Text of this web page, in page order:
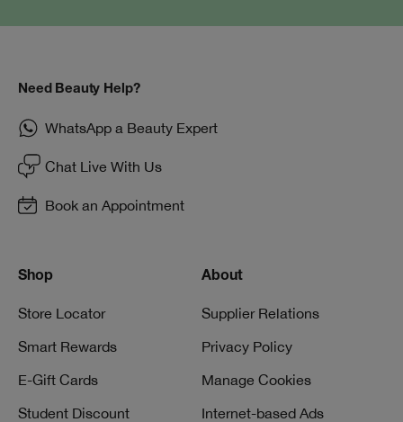
Need Beauty Help?
WhatsApp a Beauty Expert
Chat Live With Us
Book an Appointment
Shop
Store Locator
Smart Rewards
E-Gift Cards
Student Discount
About
Supplier Relations
Privacy Policy
Manage Cookies
Internet-based Ads